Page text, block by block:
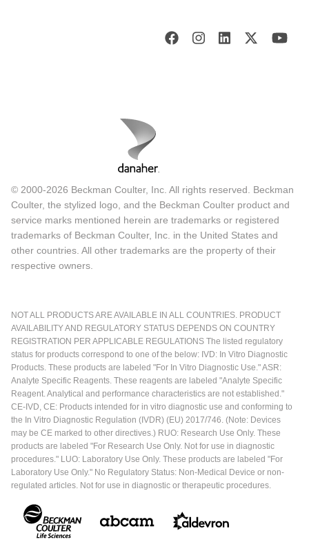
© 2000-2026 Beckman Coulter, Inc. All rights reserved. Beckman
Coulter, the stylized logo, and the Beckman Coulter product and
service marks mentioned herein are trademarks or registered
trademarks of Beckman Coulter, Inc. in the United States and
other countries. All other trademarks are the property of their
respective owners.
NOT ALL PRODUCTS ARE AVAILABLE IN ALL COUNTRIES. PRODUCT
AVAILABILITY AND REGULATORY STATUS DEPENDS ON COUNTRY
REGISTRATION PER APPLICABLE REGULATIONS The listed regulatory
status for products correspond to one of the below: IVD: In Vitro Diagnostic
Products. These products are labeled "For In Vitro Diagnostic Use." ASR:
Analyte Specific Reagents. These reagents are labeled "Analyte Specific
Reagent. Analytical and performance characteristics are not established."
CE-IVD, CE: Products intended for in vitro diagnostic use and conforming to
the In Vitro Diagnostic Regulation (IVDR) (EU) 2017/746. (Note: Devices
may be CE marked to other directives.) RUO: Research Use Only. These
products are labeled "For Research Use Only. Not for use in diagnostic
procedures." LUO: Laboratory Use Only. These products are labeled "For
Laboratory Use Only." No Regulatory Status: Non-Medical Device or non-
regulated articles. Not for use in diagnostic or therapeutic procedures.